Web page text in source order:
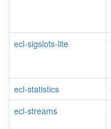
ecl-sigslots-lite
ecl-statistics
ecl-streams